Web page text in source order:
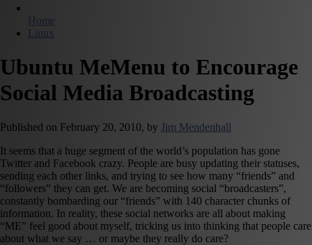
Home
Linux
Ubuntu MeMenu to Encourage
Social Media Broadcasting
Published on February 20, 2010, by Jim Mendenhall
It seems that a huge segment of the world’s population has gone
Twitter and Facebook crazy. People are busy updating their statuses,
sending each other links, and trying to see how many “friends” and
“followers” they can get. We are becoming social “broadcasters”,
constantly bombarding our “friends” with 140 character chunks of
information. In reality, these social networks are all about making
“ME” feel good about myself, tricking us into thinking that people care
about what we say … or maybe they really do care?